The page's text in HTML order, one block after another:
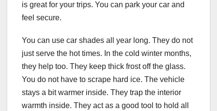
is great for your trips. You can park your car and
feel secure.
You can use car shades all year long. They do not
just serve the hot times. In the cold winter months,
they help too. They keep thick frost off the glass.
You do not have to scrape hard ice. The vehicle
stays a bit warmer inside. They trap the interior
warmth inside. They act as a good tool to hold all